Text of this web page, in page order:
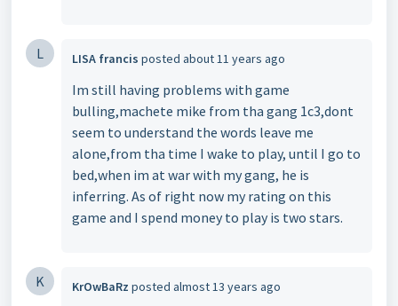
L LISA francis posted about 11 years ago
Im still having problems with game
bulling,machete mike from tha gang 1c3,dont
seem to understand the words leave me
alone,from tha time I wake to play, until I go to
bed,when im at war with my gang, he is
inferring. As of right now my rating on this
game and I spend money to play is two stars.
K KrOwBaRz posted almost 13 years ago